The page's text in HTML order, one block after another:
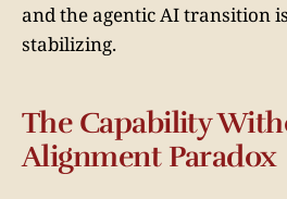
and the agentic AI transition
stabilizing.
The Capability
Alignment Paradox